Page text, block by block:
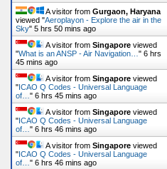
A visitor from Gurgaon, Haryana
viewed "Aeroplayon - Explore the air in the
Sky" 5 hrs 50 mins ago
A visitor from Singapore viewed
"What is an ANSP - Air Navigation… " 6 hrs
45 mins ago
A visitor from Singapore viewed
"ICAO Q Codes - Universal Language
of… " 6 hrs 45 mins ago
A visitor from Singapore viewed
"ICAO Q Codes - Universal Language
of… " 6 hrs 46 mins ago
A visitor from Singapore viewed
"ICAO Q Codes - Universal Language
of… " 6 hrs 46 mins ago